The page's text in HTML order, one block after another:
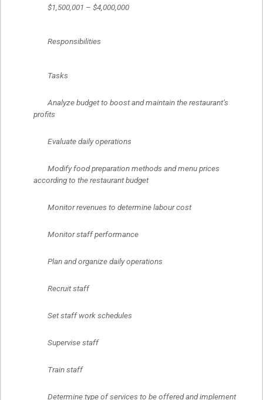
	$1,500,001 – $4,000,000
	Responsibilities
	Tasks
	Analyze budget to boost and maintain the restaurant’s
profits
	Evaluate daily operations
according to the restaurant budget
	Monitor revenues to determine labour cost
	Monitor staff performance
	Plan and organize daily operations
	Recruit staff
	Set staff work schedules
	Supervise staff
	Train staff